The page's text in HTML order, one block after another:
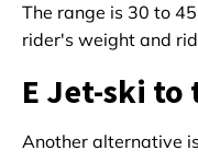
The range is 30 to
rider's weight and
E Jet-ski to
Another alternative